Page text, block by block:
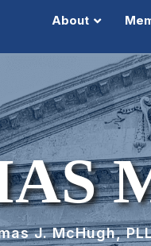
About
J. McHugh,